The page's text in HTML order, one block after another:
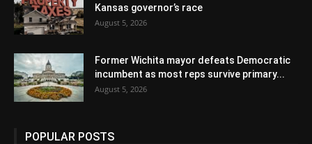
Kansas governor’s race
August 5, 2026
Former Wichita mayor defeats Democratic
incumbent as most reps survive primary...
August 5, 2026
POPULAR POSTS